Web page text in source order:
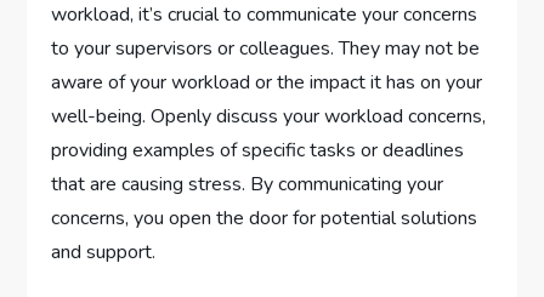
workload, it’s crucial to communicate your concerns
to your supervisors or colleagues. They may not be
aware of your workload or the impact it has on your
well-being. Openly discuss your workload concerns,
providing examples of specific tasks or deadlines
that are causing stress. By communicating your
concerns, you open the door for potential solutions
and support.